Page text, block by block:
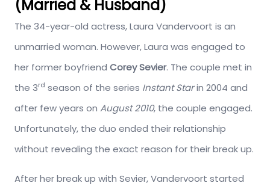
(Married & Husband)
The 34-year-old actress, Laura Vandervoort is an
unmarried woman. However, Laura was engaged to
her former boyfriend Corey Sevier. The couple met in
the 3rd season of the series Instant Starin 2004 and
after few years on August 2010, the couple engaged.
Unfortunately, the duo ended their relationship
without revealing the exact reason for their break up.
After her break up with Sevier, Vandervoort started